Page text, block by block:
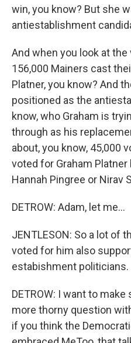
win, you know? But she
antiestablishment
And when you look at
156,000 Mainers cast
Platner, you know? And
positioned as the
know, who Graham is
through as his
about, you know, 45,000
voted for Graham
Hannah Pingree or Nirav
DETROW: Adam, let me...
JENTLESON: So a lot of
voted for him also
estabishment politicians.
DETROW: I want to
more thorny question
if you think the